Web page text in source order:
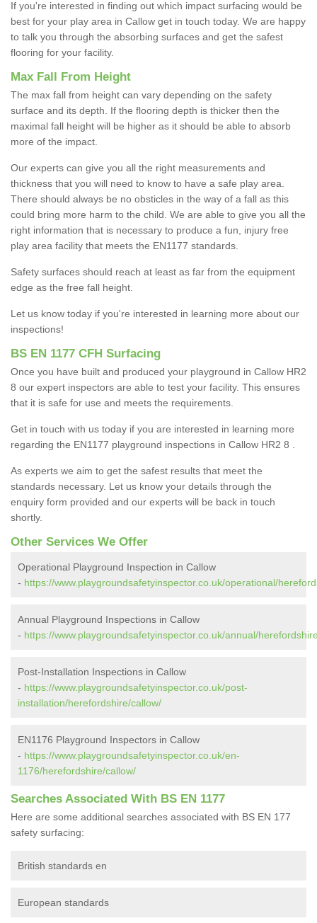
If you're interested in finding out which impact surfacing would be
best for your play area in Callow get in touch today. We are happy
to talk you through the absorbing surfaces and get the safest
flooring for your facility.
Max Fall From Height
The max fall from height can vary depending on the safety
surface and its depth. If the flooring depth is thicker then the
maximal fall height will be higher as it should be able to absorb
more of the impact.
Our experts can give you all the right measurements and
thickness that you will need to know to have a safe play area.
There should always be no obsticles in the way of a fall as this
could bring more harm to the child. We are able to give you all the
right information that is necessary to produce a fun, injury free
play area facility that meets the EN1177 standards.
Safety surfaces should reach at least as far from the equipment
edge as the free fall height.
Let us know today if you're interested in learning more about our
inspections!
BS EN 1177 CFH Surfacing
Once you have built and produced your playground in Callow HR2
8 our expert inspectors are able to test your facility. This ensures
that it is safe for use and meets the requirements.
Get in touch with us today if you are interested in learning more
regarding the EN1177 playground inspections in Callow HR2 8 .
As experts we aim to get the safest results that meet the
standards necessary. Let us know your details through the
enquiry form provided and our experts will be back in touch
shortly.
Other Services We Offer
Operational Playground Inspection in Callow
- https://www.playgroundsafetyinspector.co.uk/operational/
Annual Playground Inspections in Callow
- https://www.playgroundsafetyinspector.co.uk/annual/
Post-Installation Inspections in Callow
- https://www.playgroundsafetyinspector.co.uk/post-
installation/herefordshire/callow/
EN1176 Playground Inspectors in Callow
- https://www.playgroundsafetyinspector.co.uk/en-
1176/herefordshire/callow/
Searches Associated With BS EN 1177
Here are some additional searches associated with BS EN 177
safety surfacing:
British standards en
European standards